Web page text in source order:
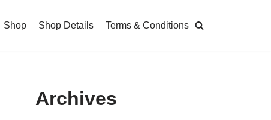
Shop Shop Details Terms & Conditions
Archives